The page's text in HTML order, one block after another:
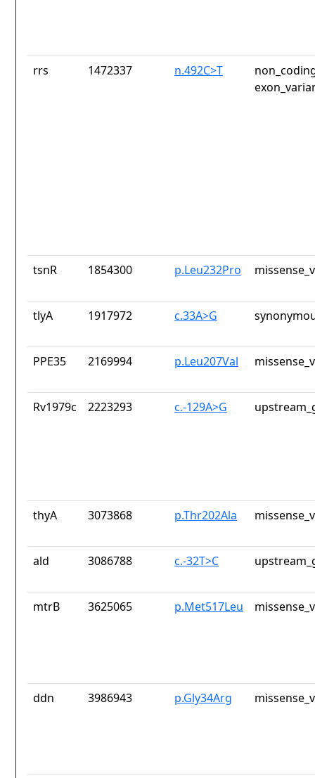
rrs 1472337 n.492C>T
tsnR 1854300 p.Leu232Pro
tlyA 1917972 c.33A>G
PPE35 2169994 p.Leu207Val
Rv1979c 2223293 c.-129A>G
thyA 3073868 p.Thr202Ala
ald 3086788 c.-32T>C
mtrB 3625065 p.Met517Leu
ddn 3986943 p.Gly34Arg